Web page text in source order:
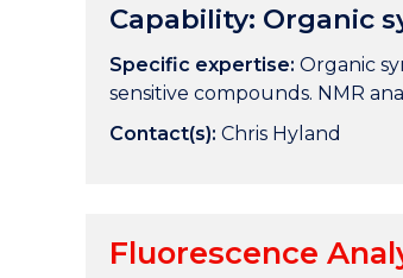
Capability: Organic
Specific expertise: Organic
sensitive compounds. NMR
Contact(s): Chris Hyland
Fluorescence